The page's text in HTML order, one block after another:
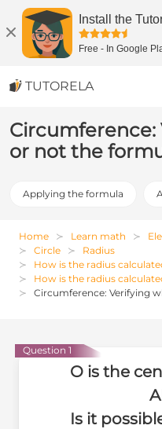
Install the
Free - In Google
TUTORELA
or not the
Applying the formula
Home Learn math
Circle
Radius
How is the radius
Question 1
O is the
Is it